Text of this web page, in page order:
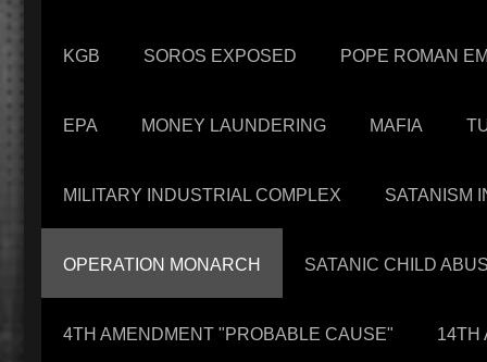
KGB SOROS EXPOSED POPE ROMAN
EPA MONEY LAUNDERING MAFIA
MILITARY INDUSTRIAL COMPLEX SATANISM
OPERATION MONARCH SATANIC CHILD
4TH AMENDMENT "PROBABLE CAUSE" 14TH